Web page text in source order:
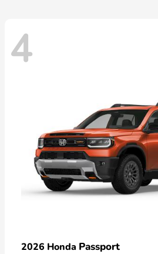
4
2026 Honda Passport